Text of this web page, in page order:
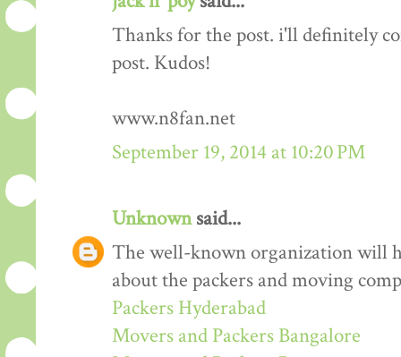
Thanks for the post. i'll definitely
post. Kudos!
www.n8fan.net
September 19, 2014 at 10:20 PM
Unknownsaid...
The well-known organization will
about the packers and moving
Packers Hyderabad
Movers and Packers Bangalore